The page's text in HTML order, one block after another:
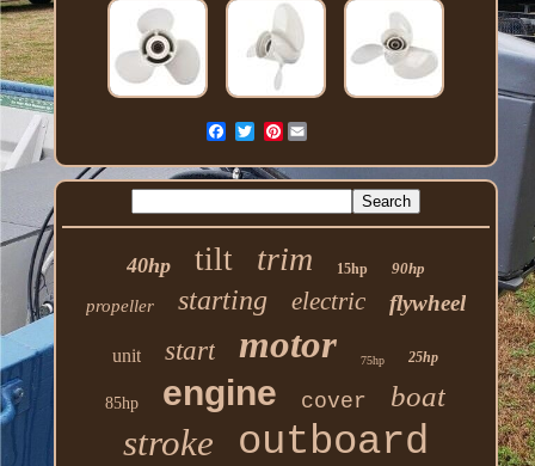
Pinterest
40hp tilt trim 15hp 90hp
propeller starting electric flywheel
unit start motor 75hp 25hp
85hp engine cover boat
stroke outboard